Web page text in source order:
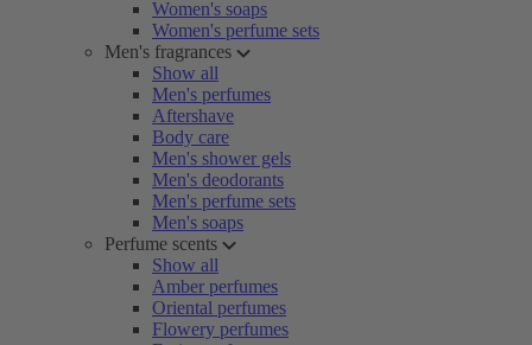
Women's soaps
Women's perfume sets
Men's fragrances
Show all
Men's perfumes
Aftershave
Body care
Men's shower gels
Men's deodorants
Men's perfume sets
Men's soaps
Perfume scents
Show all
Amber perfumes
Oriental perfumes
Flowery perfumes